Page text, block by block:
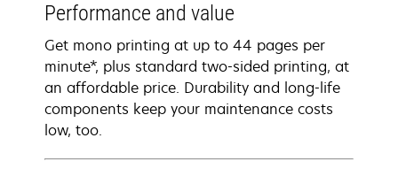
Performance and value
Get mono printing at up to 44 pages per
minute*, plus standard two-sided printing, at
an affordable price. Durability and long-life
components keep your maintenance costs
low, too.